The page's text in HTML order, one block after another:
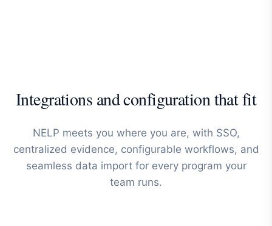
Integrations and configuration that fit
NELP meets you where you are, with SSO,
centralized evidence, configurable workflows, and
seamless data import for every program your
team runs.